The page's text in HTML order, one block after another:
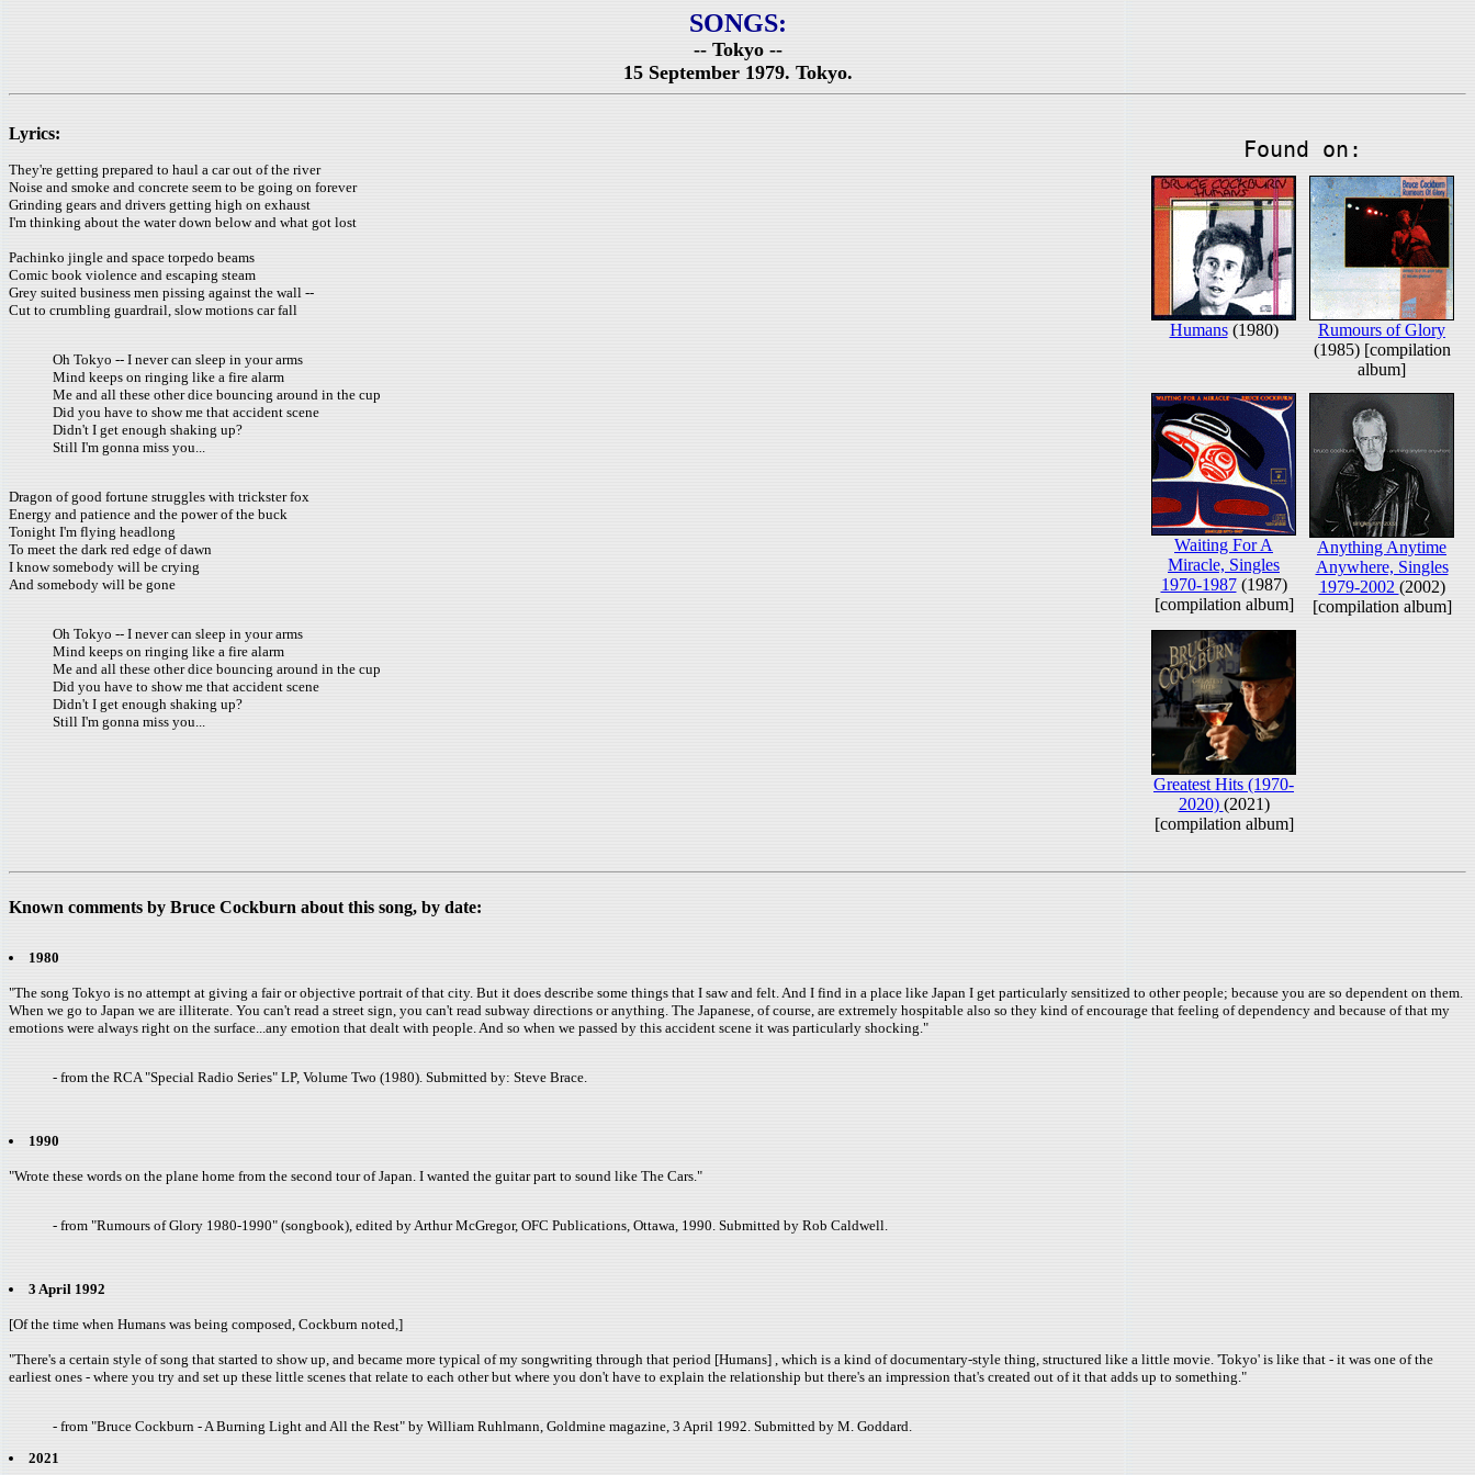
SONGS:
-- Tokyo --
15 September 1979. Tokyo.
Found on:
Humans(1980)
Rumours of Glory
(1985) [compilation
album]
Waiting For A
Miracle, Singles
1970-1987(1987)
[compilation album]
Anything Anytime
Anywhere, Singles
1979-2002 (2002)
[compilation album]
Greatest Hits (1970-
2020) (2021)
[compilation album]
Lyrics:
They're getting prepared to haul a car out of the river
Noise and smoke and concrete seem to be going on forever
Grinding gears and drivers getting high on exhaust
I'm thinking about the water down below and what got lost
Pachinko jingle and space torpedo beams
Comic book violence and escaping steam
Grey suited business men pissing against the wall --
Cut to crumbling guardrail, slow motions car fall
Oh Tokyo -- I never can sleep in your arms
Mind keeps on ringing like a fire alarm
Me and all these other dice bouncing around in the cup
Did you have to show me that accident scene
Didn't I get enough shaking up?
Still I'm gonna miss you...
Dragon of good fortune struggles with trickster fox
Energy and patience and the power of the buck
Tonight I'm flying headlong
To meet the dark red edge of dawn
I know somebody will be crying
And somebody will be gone
Oh Tokyo -- I never can sleep in your arms
Mind keeps on ringing like a fire alarm
Me and all these other dice bouncing around in the cup
Did you have to show me that accident scene
Didn't I get enough shaking up?
Still I'm gonna miss you...
Known comments by Bruce Cockburn about this song, by date:
1980
"The song Tokyo is no attempt at giving a fair or objective portrait of that city. But it does describe some things that I saw and felt. And I find in a place like Japan I get particularly sensitized to other people; because you are so dependent on them.
When we go to Japan we are illiterate. You can't read a street sign, you can't read subway directions or anything. The Japanese, of course, are extremely hospitable also so they kind of encourage that feeling of dependency and because of that my
emotions were always right on the surface...any emotion that dealt with people. And so when we passed by this accident scene it was particularly shocking."
- from the RCA "Special Radio Series" LP, Volume Two (1980). Submitted by: Steve Brace.
1990
"Wrote these words on the plane home from the second tour of Japan. I wanted the guitar part to sound like The Cars."
- from "Rumours of Glory 1980-1990" (songbook), edited by Arthur McGregor, OFC Publications, Ottawa, 1990. Submitted by Rob Caldwell.
3 April 1992
[Of the time when Humans was being composed, Cockburn noted,]
"There's a certain style of song that started to show up, and became more typical of my songwriting through that period [Humans] , which is a kind of documentary-style thing, structured like a little movie. 'Tokyo' is like that - it was one of the
earliest ones - where you try and set up these little scenes that relate to each other but where you don't have to explain the relationship but there's an impression that's created out of it that adds up to something."
- from "Bruce Cockburn - A Burning Light and All the Rest" by William Ruhlmann, Goldmine magazine, 3 April 1992. Submitted by M. Goddard.
2021